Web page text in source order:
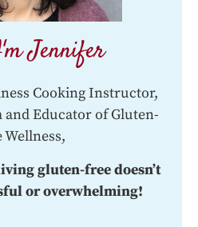
Jennifer
Cooking Instructor,
and Educator of Gluten-
Wellness,
gluten-free doesn’t
or overwhelming!